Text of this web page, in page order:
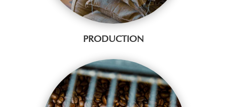
PRODUCTION